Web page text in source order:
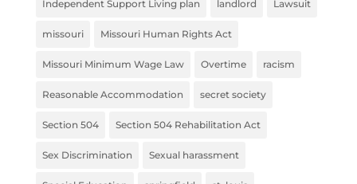
Independent Support Living plan landlord Lawsuit
missouri Missouri Human Rights Act
Missouri Minimum Wage Law Overtime racism
Reasonable Accommodation secret society
Section 504 Section 504 Rehabilitation Act
Sex Discrimination Sexual harassment